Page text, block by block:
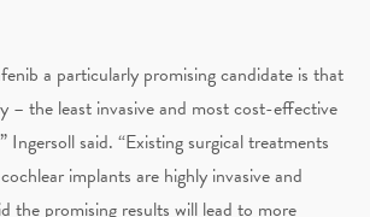
a particularly promising candidate is that
– the least invasive and most cost-effective
Ingersoll said. “Existing surgical treatments
implants are highly invasive and
the promising results will lead to more